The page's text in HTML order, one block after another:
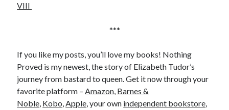
VIII
***
If you like my posts, you’ll love my books! Nothing
Proved is my newest, the story of Elizabeth Tudor’s
journey from bastard to queen. Get it now through your
favorite platform –Amazon, Barnes &
Noble, Kobo,Apple, your own independent bookstore,